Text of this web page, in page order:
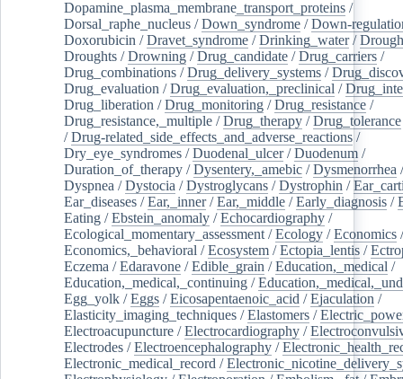
Dopamine_plasma_membrane_transport_proteins /
Dorsal_raphe_nucleus /Down_syndrome /Down-
Doxorubicin /Dravet_syndrome /Drinking_water/
Droughts /Drowning /Drug_candidate /Drug_carriers /
Drug_combinations /Drug_delivery_systems /
Drug_evaluation /Drug_evaluation,_preclinical /
Drug_liberation /Drug_monitoring /Drug_resistance /
Drug_resistance,_multiple /Drug_therapy /Drug_tolerance
/Drug-related_side_effects_and_adverse_reactions /
Dry_eye_syndromes /Duodenal_ulcer/Duodenum /
Duration_of_therapy /Dysentery,_amebic /Dysmenorrhea
Dyspnea /Dystocia /Dystroglycans /Dystrophin /
Ear_diseases /Ear,_inner/Ear,_middle /Early_diagnosis /
Eating /Ebstein_anomaly /Echocardiography /
Ecological_momentary_assessment /Ecology /Economics /
Economics,_behavioral /Ecosystem /Ectopia_lentis /
Eczema /Edaravone /Edible_grain /Education,_medical /
Education,_medical,_continuing /
Egg_yolk /Eggs /Eicosapentaenoic_acid /Ejaculation /
Elasticity_imaging_techniques /Elastomers /
Electroacupuncture /Electrocardiography /
Electrodes /Electroencephalography /
Electronic_medical_record /